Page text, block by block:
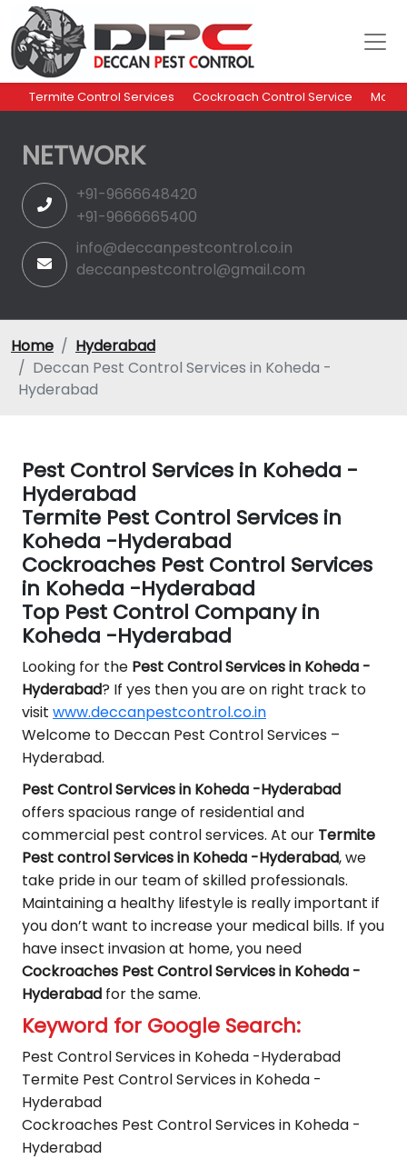
Termite Control Services Cockroach Control Service
NETWORK
+91-9666648420
+91-9666665400
info@deccanpestcontrol.co.in
deccanpestcontrol@gmail.com
Home
Hyderabad
Deccan Pest Control Services in Koheda -
Hyderabad
Pest Control Services in Koheda -
Hyderabad
Termite Pest Control Services in
Koheda -Hyderabad
Cockroaches Pest Control Services
in Koheda -Hyderabad
Top Pest Control Company in
Koheda -Hyderabad
Looking for the Pest ControlServices in Koheda -
Hyderabad? If yes then you are on right track to
visit www.deccanpestcontrol.co.in
Welcome to Deccan Pest Control Services –
Hyderabad.
Pest Control Services in Koheda -Hyderabad
offers spacious range of residential and
commercial pest control services. At our Termite
Pest control Services in Koheda -Hyderabad, we
take pride in our team of skilled professionals.
Maintaining a healthy lifestyle is really important if
you don’t want to increase your medical bills. If you
have insect invasion at home, you need
Cockroaches Pest Control Services in Koheda -
Hyderabad for the same.
Keyword for Google Search:
Pest Control Services in Koheda -Hyderabad
Termite Pest Control Services in Koheda -
Hyderabad
Cockroaches Pest Control Services in Koheda -
Hyderabad